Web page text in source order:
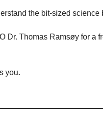
the bit-sized science
Dr. Thomas Ramsøy for a
you.